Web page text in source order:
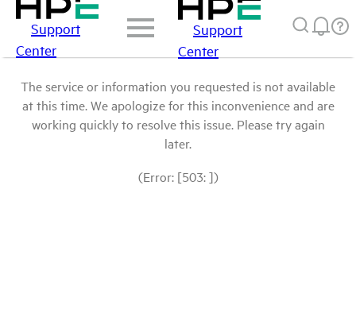
Support
Center
Support
Center
The service or information you requested is not available
at this time. We apologize for this inconvenience and are
working quickly to resolve this issue. Please try again
later.
(Error: [503: ])